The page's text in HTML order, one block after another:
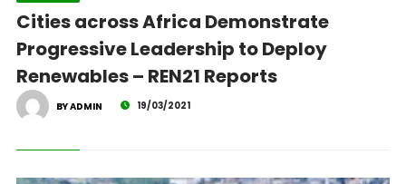
Cities across Africa Demonstrate
Progressive Leadership to Deploy
Renewables – REN21 Reports
BY ADMIN 19/03/2021